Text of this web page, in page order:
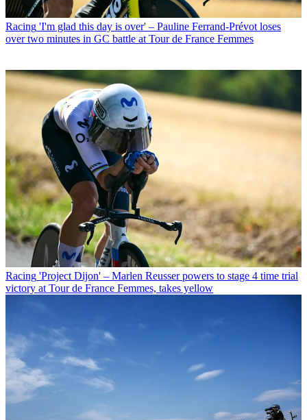
Racing 'I'm glad this day is over' – Pauline Ferrand-Prévot loses
over two minutes in GC battle at Tour de France Femmes
Racing 'Project Dijon' – Marlen Reusser powers to stage 4 time trial
victory at Tour de France Femmes, takes yellow